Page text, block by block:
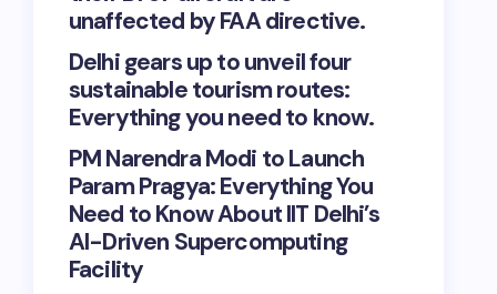
unaffected by FAA directive.
Delhi gears up to unveil four
sustainable tourism routes:
Everything you need to know.
PM Narendra Modi to Launch
Param Pragya: Everything You
Need to Know About IIT Delhi’s
AI-Driven Supercomputing
Facility